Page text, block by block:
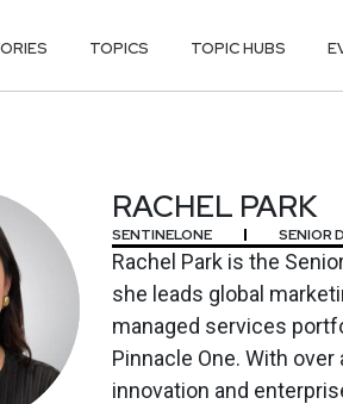
TOPICS TOPIC HUBS
RACHEL PARK
SENTINELONE SENIOR
Rachel Park is the
she leads global
managed services
Pinnacle One. With
innovation and